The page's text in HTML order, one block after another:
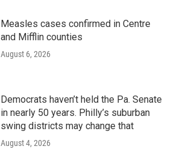
Measles cases confirmed in Centre
and Mifflin counties
August 6, 2026
Democrats haven’t held the Pa. Senate
in nearly 50 years. Philly’s suburban
swing districts may change that
August 4, 2026